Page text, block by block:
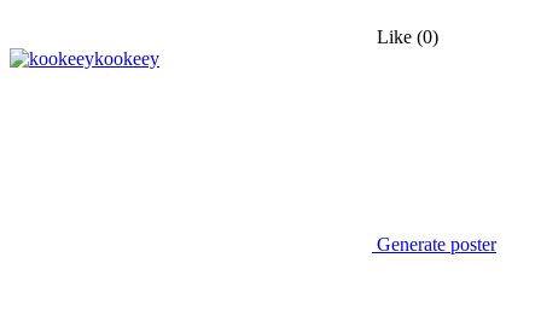
Like (0)
kookeey
Generate poster